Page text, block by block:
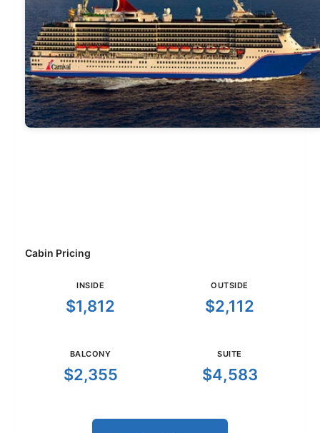
Cabin Pricing
INSIDE
$1,812
OUTSIDE
$2,112
BALCONY
$2,355
SUITE
$4,583